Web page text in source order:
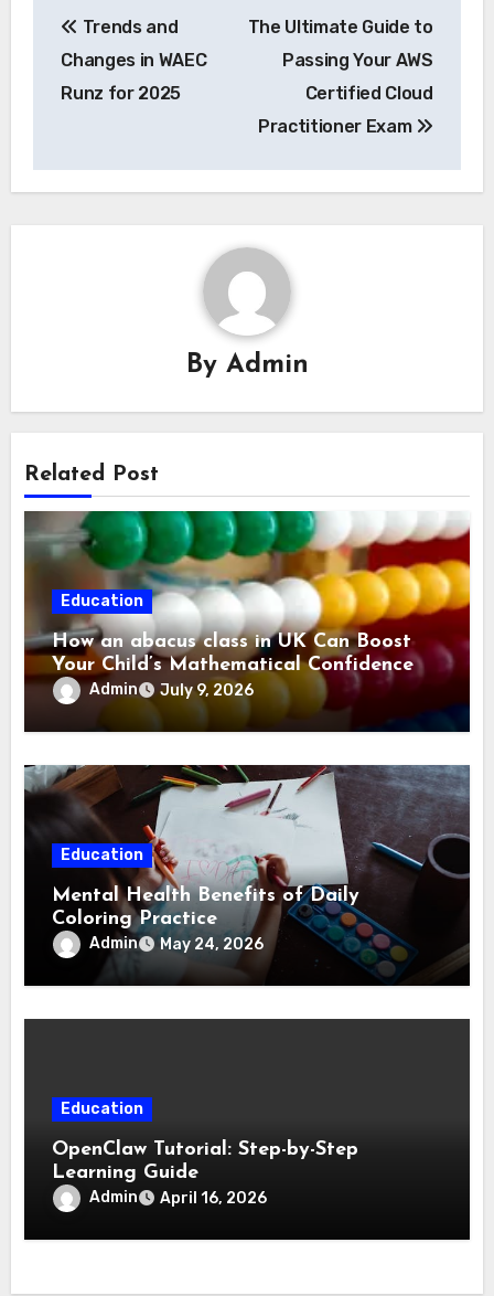
navigation
Trends and
Changes in WAEC
Runz for 2025
The Ultimate Guide to
Passing Your AWS
Certified Cloud
Practitioner Exam
By Admin
Related Post
Education
How an abacus class in UK Can Boost
Your Child’s Mathematical Confidence
Admin July 9, 2026
Education
Mental Health Benefits of Daily
Coloring Practice
Admin May 24, 2026
Education
OpenClaw Tutorial: Step-by-Step
Learning Guide
Admin April 16, 2026